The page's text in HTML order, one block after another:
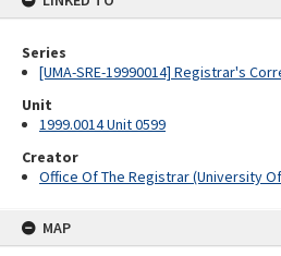
Series
[UMA-SRE-19990014] Registrar's
Unit
1999.0014 Unit 0599
Creator
Office Of The Registrar (University
MAP